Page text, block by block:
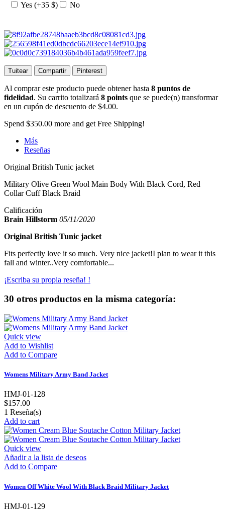
Yes (+35 $) No
Tuitear Compartir Pinterest
Al comprar este producto puede obtener hasta 8 puntos de
fidelidad. Su carrito totalizará 8 points que se puede(n) transformar
en un cupón de descuento de $4.00.
Spend $350.00 more and get Free Shipping!
Más
Reseñas
Original British Tunic jacket
Military Olive Green Wool Main Body With Black Cord, Red
Collar Cuff Black Braid
Calificación
Brain Hillstorm 05/11/2020
Original British Tunic jacket
Fits perfectly love it so much. Very nice jacket!I plan to wear it this
fall and winter..Very comfortable...
¡Escriba su propia reseña! !
30 otros productos en la misma categoría:
Quick view
Add to Wishlist
Add to Compare
Womens Military Army Band Jacket
HMJ-01-128
$157.00
1 Reseña(s)
Add to cart
Quick view
Añadir a la lista de deseos
Add to Compare
Women Off White Wool With Black Braid Military Jacket
HMJ-01-129